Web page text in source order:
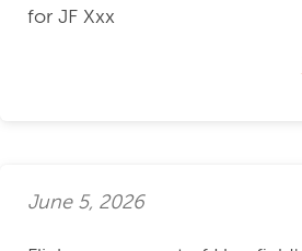
for JF Xxx
June 5, 2026